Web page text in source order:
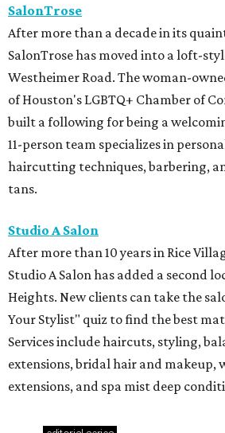
SalonTrose
After more than a decade in its
SalonTrose has moved into a loft-
Westheimer Road. The woman-
of Houston's LGBTQ+ Chamber of
built a following for being a
11-person team specializes in
haircutting techniques, barbering,
tans.
Studio A Salon
After more than 10 years in Rice
Studio A Salon has added a second
Heights. New clients can take the
Your Stylist" quiz to find the best
Services include haircuts, styling,
extensions, bridal hair and makeup,
extensions, and spa mist deep